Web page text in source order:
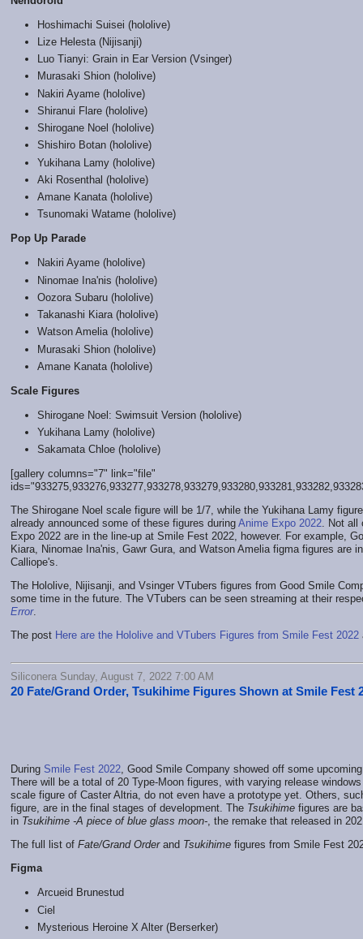
Hoshimachi Suisei (hololive)
Lize Helesta (Nijisanji)
Luo Tianyi: Grain in Ear Version (Vsinger)
Murasaki Shion (hololive)
Nakiri Ayame (hololive)
Shiranui Flare (hololive)
Shirogane Noel (hololive)
Shishiro Botan (hololive)
Yukihana Lamy (hololive)
Aki Rosenthal (hololive)
Amane Kanata (hololive)
Tsunomaki Watame (hololive)
Pop Up Parade
Nakiri Ayame (hololive)
Ninomae Ina'nis (hololive)
Oozora Subaru (hololive)
Takanashi Kiara (hololive)
Watson Amelia (hololive)
Murasaki Shion (hololive)
Amane Kanata (hololive)
Scale Figures
Shirogane Noel: Swimsuit Version (hololive)
Yukihana Lamy (hololive)
Sakamata Chloe (hololive)
[gallery columns="7" link="file"
The Shirogane Noel scale figure will be 1/7, while the Yukihana Lamy
already announced some of these figures during Anime Expo 2022. Not all
Expo 2022 are in the line-up at Smile Fest 2022, however. For example,
Kiara, Ninomae Ina'nis, Gawr Gura, and Watson Amelia figma figures are
Calliope's.
The Hololive, Nijisanji, and Vsinger VTubers figures from Good Smile
some time in the future. The VTubers can be seen streaming at their
Error.
The post Here are the Hololive and VTubers Figures from Smile Fest 2022
Siliconera Sunday, August 7, 2022 7:00 AM
20 Fate/Grand Order, Tsukihime Figures Shown at Smile Fest
During Smile Fest 2022, Good Smile Company showed off some
There will be a total of 20 Type-Moon figures, with varying release
scale figure of Caster Altria, do not even have a prototype yet. Others,
figure, are in the final stages of development. The Tsukihime figures are
in Tsukihime -A piece of blue glass moon-, the remake that released in
The full list of Fate/Grand Orderand Tsukihime figures from Smile Fest
Figma
Arcueid Brunestud
Ciel
Mysterious Heroine X Alter (Berserker)